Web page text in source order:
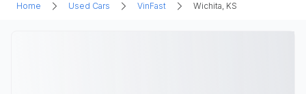
Home Used Cars VinFast Wichita, KS